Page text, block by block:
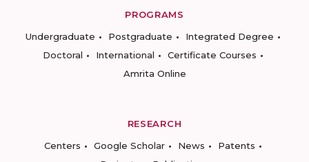
PROGRAMS
Undergraduate
Postgraduate
Integrated Degree
Doctoral
International
Certificate Courses
Amrita Online
RESEARCH
Centers
Google Scholar News
Patents